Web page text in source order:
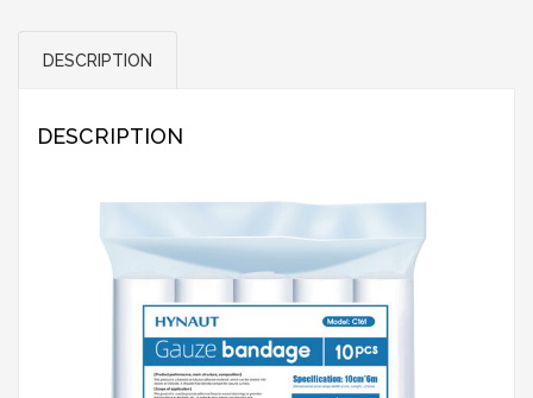
DESCRIPTION
DESCRIPTION